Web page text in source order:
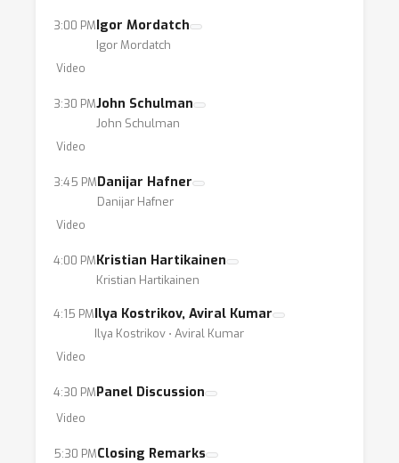
3:00 PMIgor Mordatch
Igor Mordatch
Video
3:30 PMJohn Schulman
John Schulman
Video
3:45 PMDanijar Hafner
Danijar Hafner
Video
4:00 PMKristian Hartikainen
Kristian Hartikainen
4:15 PMIlya Kostrikov, Aviral Kumar
Ilya Kostrikov ⋅ Aviral Kumar
Video
4:30 PMPanel Discussion
Video
5:30 PMClosing Remarks